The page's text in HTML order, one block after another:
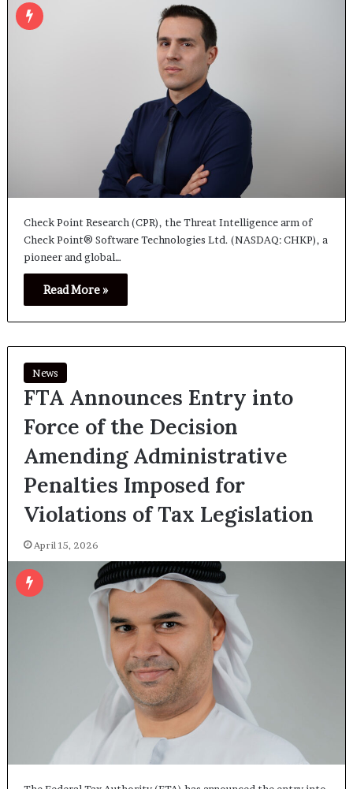
Check Point Research (CPR), the Threat Intelligence arm of
Check Point® Software Technologies Ltd. (NASDAQ: CHKP), a
pioneer and global…
Read More »
News
FTA Announces Entry into
Force of the Decision
Amending Administrative
Penalties Imposed for
Violations of Tax Legislation
April 15, 2026